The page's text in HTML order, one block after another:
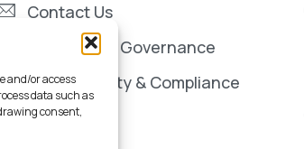
and/or access
data such as
consent,
Contact Us
Information Governance
Data Security & Compliance